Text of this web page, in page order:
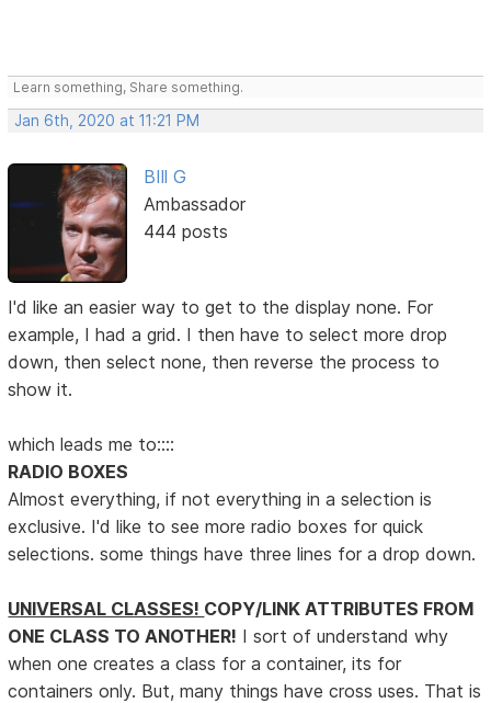
Learn something, Share something.
Jan 6th, 2020 at 11:21 PM
BIll G
Ambassador
444 posts
I'd like an easier way to get to the display none. For
example, I had a grid. I then have to select more drop
down, then select none, then reverse the process to
show it.
which leads me to::::
RADIO BOXES
Almost everything, if not everything in a selection is
exclusive. I'd like to see more radio boxes for quick
selections. some things have three lines for a drop down.
UNIVERSAL CLASSES! COPY/LINK ATTRIBUTES FROM
ONE CLASS TO ANOTHER! I sort of understand why
when one creates a class for a container, its for
containers only. But, many things have cross uses. That is